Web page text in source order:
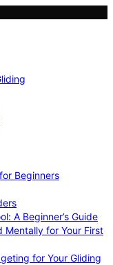
Beginners
A Beginner’s Guide
Mentally for Your First
for Your Gliding